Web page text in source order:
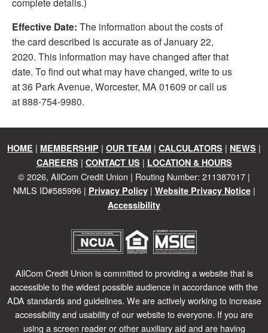
Effective Date: The information about the costs of
the card described is accurate as of January 22,
2020. This information may have changed after that
date. To find out what may have changed, write to us
at 36 Park Avenue, Worcester, MA 01609 or call us
at 888-754-9980.
HOME | MEMBERSHIP | OUR TEAM | CALCULATORS | NEWS |
CAREERS | CONTACT US | LOCATION & HOURS
©2026, AllCom Credit Union | Routing Number: 211387017 |
NMLS ID#585996 | Privacy Policy| Website Privacy Notice|
Accessibility
AllCom Credit Union is committed to providing a website that is
accessible to the widest possible audience in accordance with the
ADA standards and guidelines. We are actively working to increase
accessibility and usability of our website to everyone. If you are
using a screen reader or other auxiliary aid and are having